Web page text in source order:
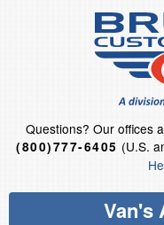
Questions? Our offices
(800)777-6405 (U.S.
Van's